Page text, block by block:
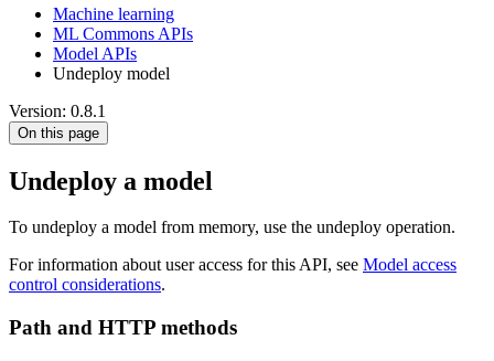
Machine learning
ML Commons APIs
Model APIs
Undeploy model
Version: 0.8.1
On this page
Undeploy a model
To undeploy a model from memory, use the undeploy operation.
For information about user access for this API, see Model access
control considerations.
Path and HTTP methods